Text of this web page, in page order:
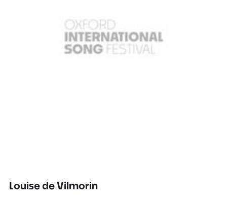
Louise de Vilmorin